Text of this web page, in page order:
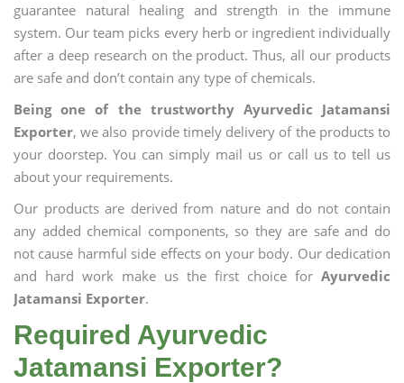
guarantee natural healing and strength in the immune
system. Our team picks every herb or ingredient individually
after a deep research on the product. Thus, all our products
are safe and don’t contain any type of chemicals.
Being one of the trustworthy Ayurvedic Jatamansi
Exporter, we also provide timely delivery of the products to
your doorstep. You can simply mail us or call us to tell us
about your requirements.
Our products are derived from nature and do not contain
any added chemical components, so they are safe and do
not cause harmful side effects on your body. Our dedication
and hard work make us the first choice for Ayurvedic
Jatamansi Exporter.
Required Ayurvedic
Jatamansi Exporter?